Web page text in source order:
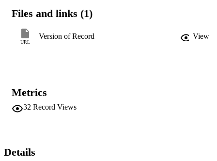
work. The results also showed support for the notion of asymmetric
permeability and the W→H spillovers were stronger than those
between home boundary permeability and the H→W spillovers.
Files and links (1)
URL
Version of Record View
Metrics
32 Record Views
Details